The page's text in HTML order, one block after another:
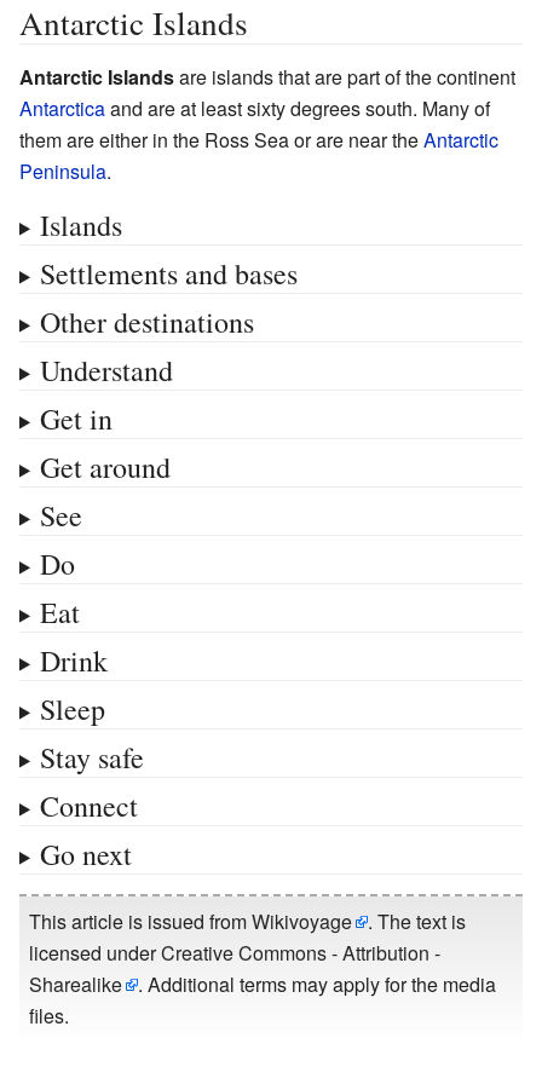
Antarctic Islands
Antarctic Islandsare islands that are part of the continent
Antarcticaand are at least sixty degrees south. Many of
them are either in the Ross Sea or are near theAntarctic
Peninsula.
Islands
Settlements and bases
Other destinations
Understand
Get in
Get around
See
Do
Eat
Drink
Sleep
Stay safe
Connect
Go next
This article is issued fromWikivoyage
. The text is
licensed underCreative Commons - Attribution -
Sharealike
. Additional terms may apply for the media
files.